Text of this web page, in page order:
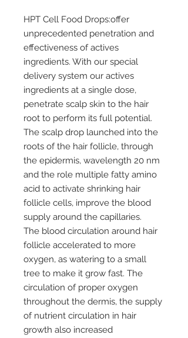
HPT Cell Food Drops:offer
unprecedented penetration and
effectiveness of actives
ingredients. With our special
delivery system our actives
ingredients at a single dose,
penetrate scalp skin to the hair
root to perform its full potential.
The scalp drop launched into the
roots of the hair follicle, through
the epidermis, wavelength 20 nm
and the role multiple fatty amino
acid to activate shrinking hair
follicle cells, improve the blood
supply around the capillaries.
The blood circulation around hair
follicle accelerated to more
oxygen, as watering to a small
tree to make it grow fast. The
circulation of proper oxygen
throughout the dermis, the supply
of nutrient circulation in hair
growth also increased